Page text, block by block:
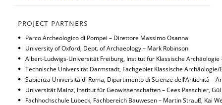
PROJECT PARTNERS
Parco Archeologico di Pompei – Direttore Massimo Osanna
University of Oxford, Dept. of Archaeology – Mark Robinson
Albert-Ludwigs-Universität Freiburg, Institut für Klassische Archäologie
Technische Universität Darmstadt, Fachgebiet Klassische
Sapienza Università di Roma, Dipartimento di Scienze dell’Antichità –
Universität Mainz, Institut für Geowissenschaften – Cees Passchier,
Fachhochschule Lübeck, Fachbereich Bauwesen – Martin Strauß, Kai